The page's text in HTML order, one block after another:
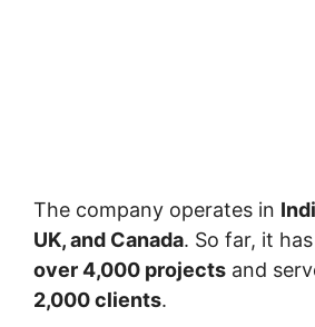
The company operates in
UK, and Canada. So far, it
over 4,000 projects and
2,000 clients.